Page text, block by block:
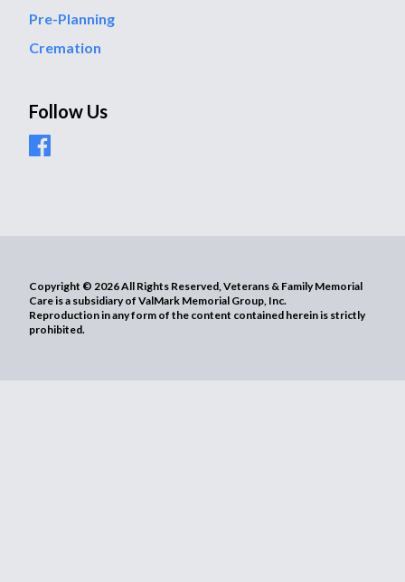
Pre-Planning
Cremation
Follow Us
Copyright © 2026 All Rights Reserved, Veterans & Family Memorial
Care is a subsidiary of ValMark Memorial Group, Inc.
Reproduction in any form of the content contained herein is strictly
prohibited.